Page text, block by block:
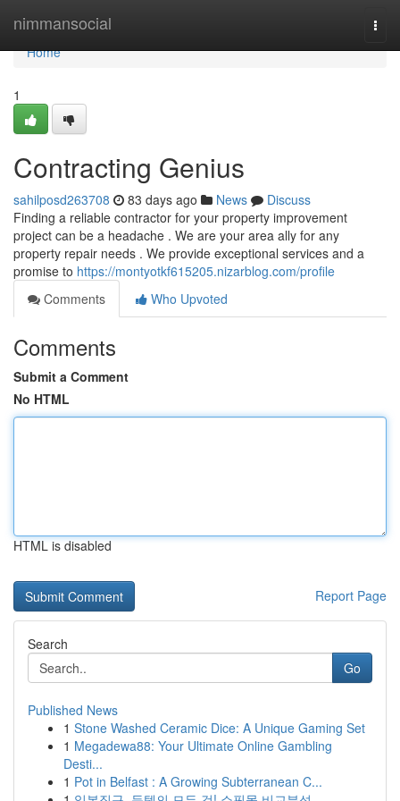
nimmansocial
Home
Home
1
Contracting Genius
sahilposd263708 83 days ago News
Discuss
Finding a reliable contractor for your property improvement
project can be a headache . We are your area ally for any
property repair needs . We provide exceptional services and a
promise to https://montyotkf615205.nizarblog.com/profile
Comments
Who Upvoted
Comments
Submit a Comment
No HTML
HTML is disabled
Report Page
Search
Go
Published News
1 Stone Washed Ceramic Dice: A Unique Gaming Set
1 Megadewa88: Your Ultimate Online Gambling
Desti...
1 Pot in Belfast : A Growing Subterranean C...